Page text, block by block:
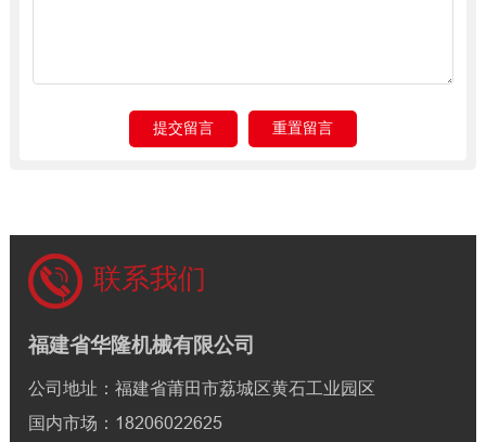
联系我们
福建省华隆机械有限公司
公司地址：福建省莆田市荔城区黄石工业园区
国内市场：18206022625